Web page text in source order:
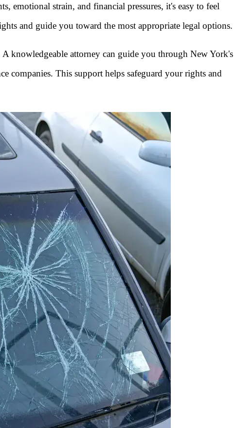
emotional strain, and financial pressures, it's easy to feel
and guide you toward the most appropriate legal options.
knowledgeable attorney can guide you through New York's
companies. This support helps safeguard your rights and